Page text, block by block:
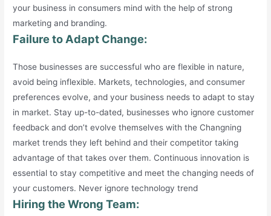
your business in consumers mind with the help of strong
marketing and branding.
Failure to Adapt Change:
Those businesses are successful who are flexible in nature,
avoid being inflexible. Markets, technologies, and consumer
preferences evolve, and your business needs to adapt to stay
in market. Stay up-to-dated, businesses who ignore customer
feedback and don’t evolve themselves with the Changning
market trends they left behind and their competitor taking
advantage of that takes over them. Continuous innovation is
essential to stay competitive and meet the changing needs of
your customers. Never ignore technology trend
Hiring the Wrong Team: